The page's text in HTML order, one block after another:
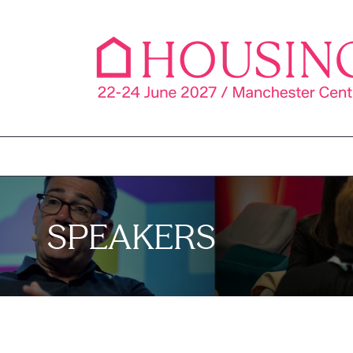
SPEAKERS